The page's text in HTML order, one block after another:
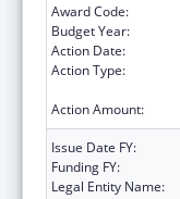
Award Code:
Budget Year:
Action Date:
Action Type:
Action Amount:
Issue Date FY:
Funding FY:
Legal Entity Name: